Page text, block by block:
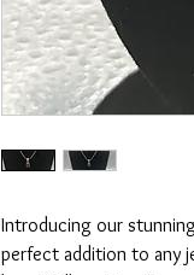
Introducing our
perfect addition to any